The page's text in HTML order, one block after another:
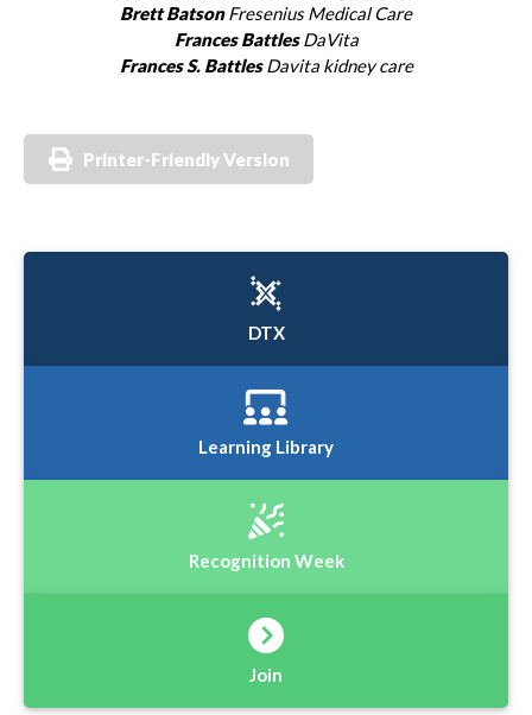
Brett BatsonFresenius Medical Care
Frances BattlesDaVita
Frances S. BattlesDavita kidney care
Printer-Friendly Version
DTX
Learning Library
Recognition Week
Join